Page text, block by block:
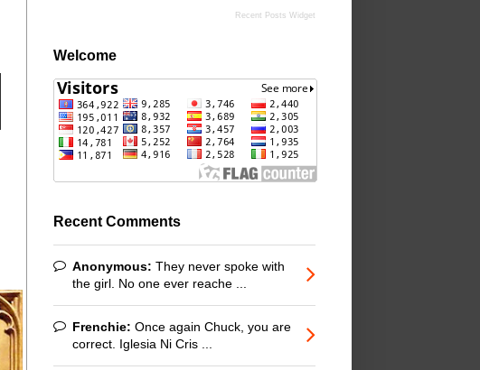
Recent Posts Widget
Welcome
Recent Comments
Anonymous: They never spoke with
the girl. No one ever reache ...
Frenchie: Once again Chuck, you are
correct. Iglesia Ni Cris ...